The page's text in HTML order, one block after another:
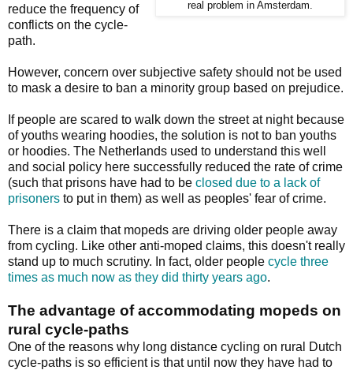
real problem in Amsterdam.
reduce the frequency of
conflicts on the cycle-
path.
However, concern over subjective safety should not be used
to mask a desire to ban a minority group based on prejudice.
If people are scared to walk down the street at night because
of youths wearing hoodies, the solution is not to ban youths
or hoodies. The Netherlands used to understand this well
and social policy here successfully reduced the rate of crime
(such that prisons have had to be closed due to a lack of
prisoners to put in them) as well as peoples' fear of crime.
There is a claim that mopeds are driving older people away
from cycling. Like other anti-moped claims, this doesn't really
stand up to much scrutiny. In fact, older people cycle three
times as much now as they did thirty years ago.
The advantage of accommodating mopeds on
rural cycle-paths
One of the reasons why long distance cycling on rural Dutch
cycle-paths is so efficient is that until now they have had to